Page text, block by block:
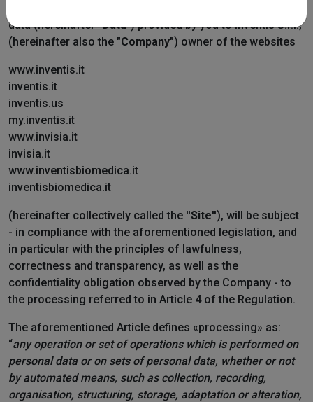
data (hereinafter "Data") provided by you to Inventis S.r.l.,
(hereinafter also the "Company") owner of the websites
www.inventis.it
inventis.it
inventis.us
my.inventis.it
www.invisia.it
invisia.it
www.inventisbiomedica.it
inventisbiomedica.it
(hereinafter collectively called the ''Site''), will be subject
- in compliance with the aforementioned legislation, and
in particular with the principles of lawfulness,
correctness and transparency, as well as the
confidentiality obligation observed by the Company - to
the processing referred to in Article 4 of the Regulation.
The aforementioned Article defines «processing» as:
“any operation or set of operations which is performed on
personal data or on sets of personal data, whether or not
by automated means, such as collection, recording,
organisation, structuring, storage, adaptation or alteration,